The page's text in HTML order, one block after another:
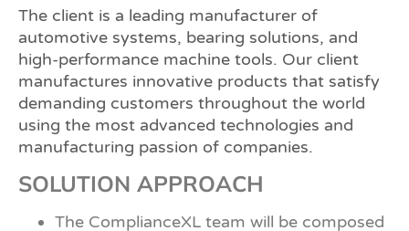
The client is a leading manufacturer of
automotive systems, bearing solutions, and
high-performance machine tools. Our client
manufactures innovative products that satisfy
demanding customers throughout the world
using the most advanced technologies and
manufacturing passion of companies.
SOLUTION APPROACH
The ComplianceXL team will be composed